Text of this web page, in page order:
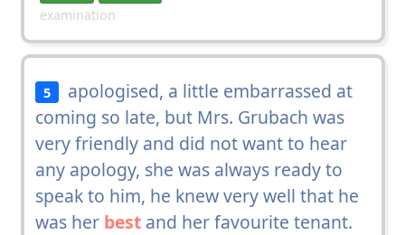
examination
5
apologised, a little embarrassed at
coming so late, but Mrs. Grubach was
very friendly and did not want to hear
any apology, she was always ready to
speak to him, he knew very well that he
was her bestand her favourite tenant.